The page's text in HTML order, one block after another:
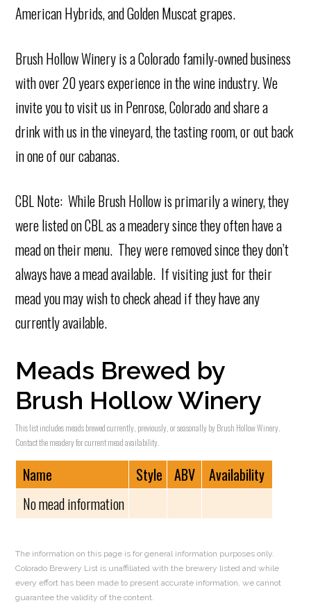
American Hybrids, and Golden Muscat grapes.
Brush Hollow Winery is a Colorado family-owned business
with over 20 years experience in the wine industry. We
invite you to visit us in Penrose, Colorado and share a
drink with us in the vineyard, the tasting room, or out back
in one of our cabanas.
CBL Note: While Brush Hollow is primarily a winery, they
were listed on CBL as a meadery since they often have a
mead on their menu. They were removed since they don’t
always have a mead available. If visiting just for their
mead you may wish to check ahead if they have any
currently available.
Meads Brewed by
Brush Hollow Winery
This list includes meads brewed currently, previously, or seasonally by Brush Hollow Winery.
Contact the meadery for current mead availability.
Name Style ABV
Availability
No mead information
The information on this page is for general information purposes only.
Colorado Brewery List is unaffiliated with the brewery listed and while
every effort has been made to present accurate information, we cannot
guarantee the validity of the content.